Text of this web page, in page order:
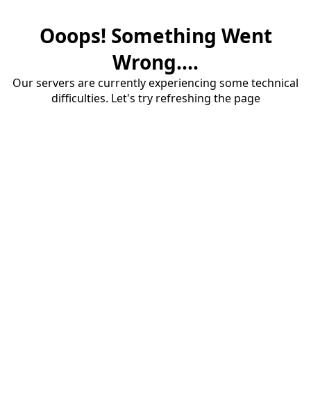
Ooops! Something Went
Wrong....
Our servers are currently experiencing some technical
difficulties. Let's try refreshing the page